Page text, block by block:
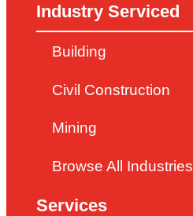
Industry Serviced
Building
Civil Construction
Mining
Browse All Industries
Services